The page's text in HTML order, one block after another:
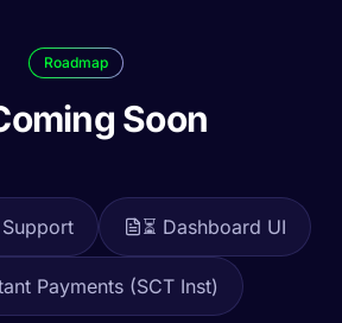
Roadmap
Soon
⏳ Dashboard UI
Payments (SCT Inst)